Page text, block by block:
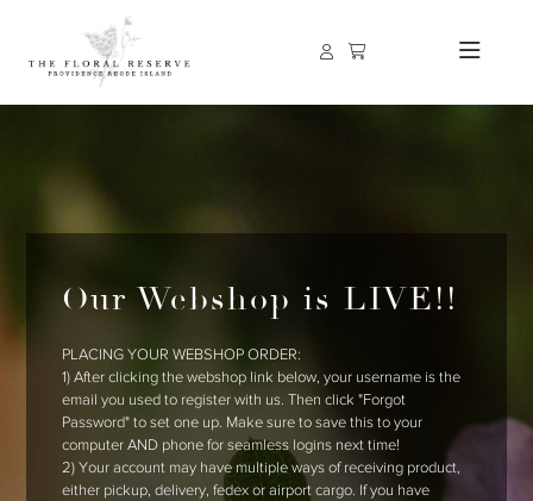
Our Webshop is LIVE!!
PLACING YOUR WEBSHOP ORDER:
1) After clicking the webshop link below, your username is the
email you used to register with us. Then click "Forgot
Password" to set one up. Make sure to save this to your
computer AND phone for seamless logins next time!
2) Your account may have multiple ways of receiving product,
either pickup, delivery, fedex or airport cargo. If you have